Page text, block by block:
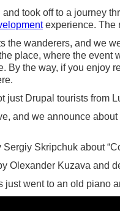
took off to a journey
experience. The
the wanderers, and we
place, where the
By the way, if you enjoy
just Drupal tourists from
and we announce
Skripchuk about
Olexander Kuzava and
just went to an old piano